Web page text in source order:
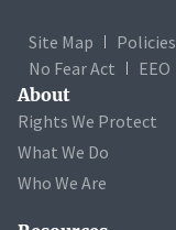
Site Map Policies
No Fear Act
EEO
About
Rights We Protect
What We Do
Who We Are